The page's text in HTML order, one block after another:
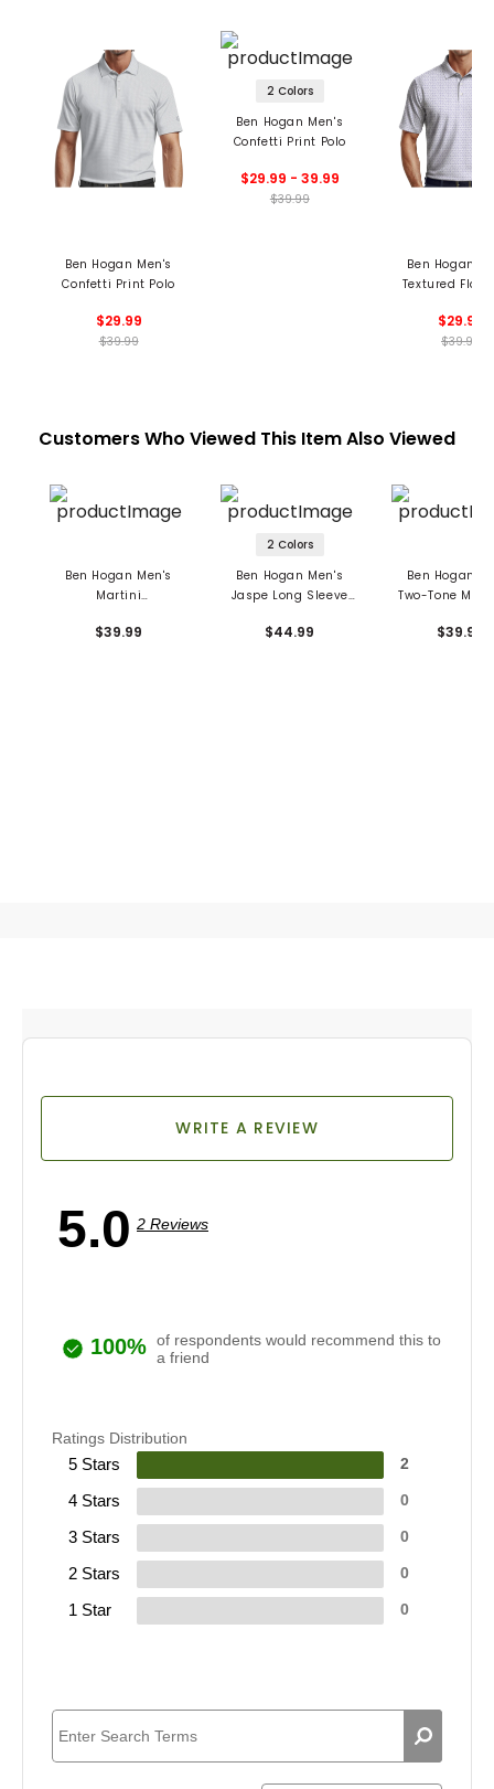
Ben Hogan Men's
Confetti Print Polo
$29.99
$39.99
2 Colors
Ben Hogan Men's
Confetti Print Polo
$29.99 - 39.99
$39.99
Ben Hogan
Textured
$29.99
$39.99
Customers Who Viewed This Item Also Viewed
Ben Hogan Men's
Martini
$39.99
2 Colors
Ben Hogan Men's
Jaspe Long Sleeve
$44.99
Ben Hogan
Two-Tone
$39.99
5.0 2 Reviews
WRITE A REVIEW
100% of respondents would recommend this to
a friend
Ratings Distribution
5 Stars 2
4 Stars 0
3 Stars 0
2 Stars 0
1 Star 0